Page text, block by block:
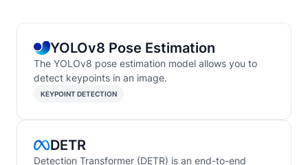
YOLOv8 Pose Estimation
The YOLOv8 pose estimation model allows you to
detect keypoints in an image.
KEYPOINT DETECTION
DETR
Detection Transformer (DETR) is an end-to-end